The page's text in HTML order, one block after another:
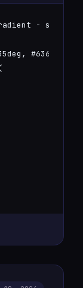
- soft
#6366f1,
soft